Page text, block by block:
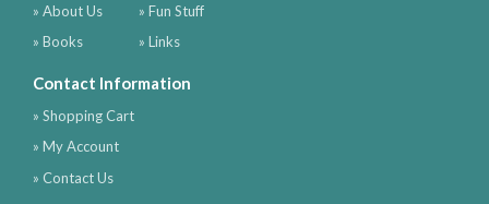
» About Us
» Books
» Fun Stuff
» Links
Contact Information
» Shopping Cart
» My Account
» Contact Us